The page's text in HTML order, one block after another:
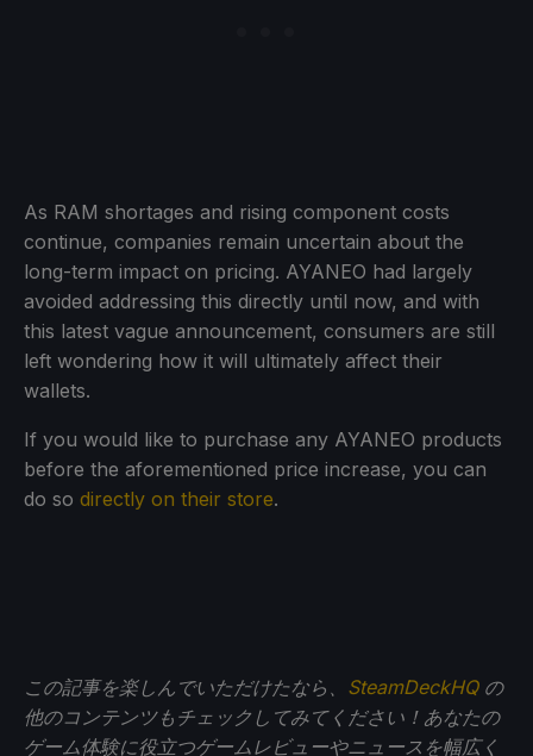
As RAM shortages and rising component costs
continue, companies remain uncertain about the
long-term impact on pricing. AYANEO had largely
avoided addressing this directly until now, and with
this latest vague announcement, consumers are still
left wondering how it will ultimately affect their
wallets.
If you would like to purchase any AYANEO products
before the aforementioned price increase, you can
do so directly on their store.
この記事を楽しんでいただけたなら、 SteamDeckHQの
他のコンテンツもチェックしてみてください！あなたの
ゲーム体験に役立つゲームレビューやニュースを幅広く